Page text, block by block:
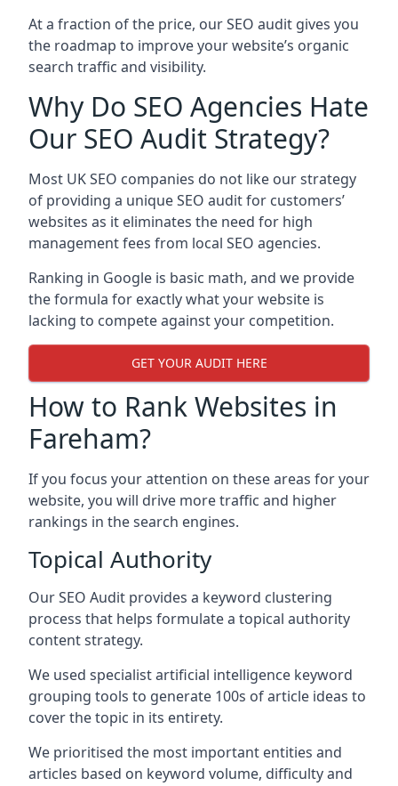
At a fraction of the price, our SEO audit gives you
the roadmap to improve your website’s organic
search traffic and visibility.
Why Do SEO Agencies Hate
Our SEO Audit Strategy?
Most UK SEO companies do not like our strategy
of providing a unique SEO audit for customers’
websites as it eliminates the need for high
management fees from local SEO agencies.
Ranking in Google is basic math, and we provide
the formula for exactly what your website is
lacking to compete against your competition.
GET YOUR AUDIT HERE
How to Rank Websites in
Fareham?
If you focus your attention on these areas for your
website, you will drive more traffic and higher
rankings in the search engines.
Topical Authority
Our SEO Audit provides a keyword clustering
process that helps formulate a topical authority
content strategy.
We used specialist artificial intelligence keyword
grouping tools to generate 100s of article ideas to
cover the topic in its entirety.
We prioritised the most important entities and
articles based on keyword volume, difficulty and